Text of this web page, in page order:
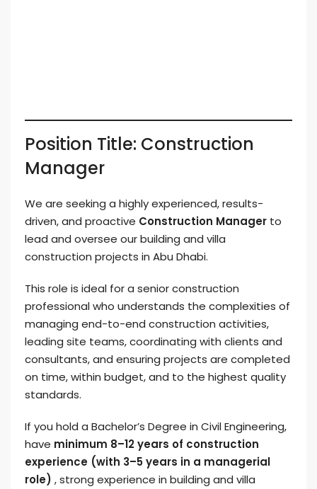
Position Title: Construction
Manager
We are seeking a highly experienced, results-
driven, and proactive Construction Manager to
lead and oversee our building and villa
construction projects in Abu Dhabi.
This role is ideal for a senior construction
professional who understands the complexities of
managing end-to-end construction activities,
leading site teams, coordinating with clients and
consultants, and ensuring projects are completed
on time, within budget, and to the highest quality
standards.
If you hold a Bachelor’s Degree in Civil Engineering,
have minimum 8–12 years of construction
experience (with 3–5 years in a managerial
role) , strong experience in building and villa